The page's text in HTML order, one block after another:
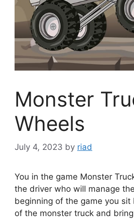
Monster
Wheels
July 4, 2023 by riad
You in the game Monster
the driver who will manage
beginning of the game you
of the monster truck and